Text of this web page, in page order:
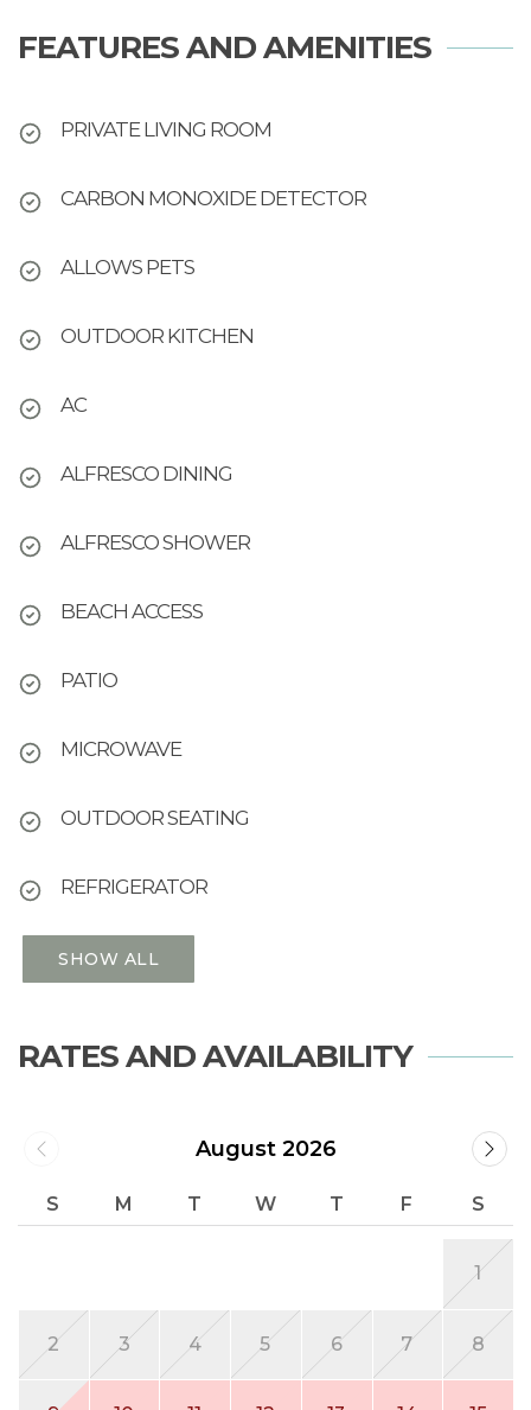
FEATURES AND AMENITIES
PRIVATE LIVING ROOM
CARBON MONOXIDE DETECTOR
ALLOWS PETS
OUTDOOR KITCHEN
AC
ALFRESCO DINING
ALFRESCO SHOWER
BEACH ACCESS
PATIO
MICROWAVE
OUTDOOR SEATING
REFRIGERATOR
SHOW ALL
RATES AND AVAILABILITY
August 2026
S M T W T F S
1
2 3 4 5 6 7 8